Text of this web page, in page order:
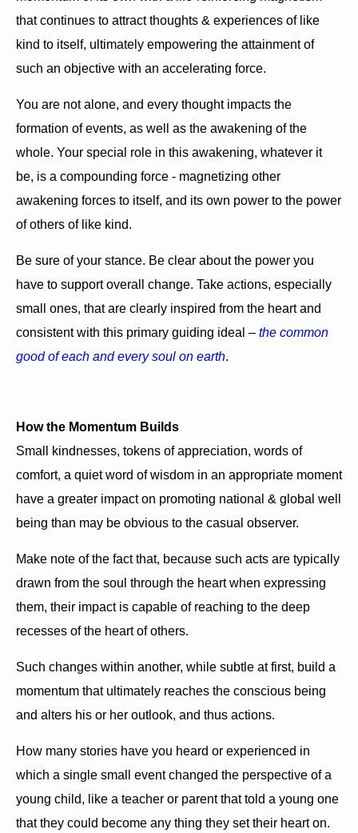
that continues to attract thoughts & experiences of like
kind to itself, ultimately empowering the attainment of
such an objective with an accelerating force.
You are not alone, and every thought impacts the
formation of events, as well as the awakening of the
whole. Your special role in this awakening, whatever it
be, is a compounding force - magnetizing other
awakening forces to itself, and its own power to the power
of others of like kind.
Be sure of your stance. Be clear about the power you
have to support overall change. Take actions, especially
small ones, that are clearly inspired from the heart and
consistent with this primary guiding ideal – the common
good of each and every soul on earth.
How the Momentum Builds
Small kindnesses, tokens of appreciation, words of
comfort, a quiet word of wisdom in an appropriate moment
have a greater impact on promoting national & global well
being than may be obvious to the casual observer.
Make note of the fact that, because such acts are typically
drawn from the soul through the heart when expressing
them, their impact is capable of reaching to the deep
recesses of the heart of others.
Such changes within another, while subtle at first, build a
momentum that ultimately reaches the conscious being
and alters his or her outlook, and thus actions.
How many stories have you heard or experienced in
which a single small event changed the perspective of a
young child, like a teacher or parent that told a young one
that they could become any thing they set their heart on.